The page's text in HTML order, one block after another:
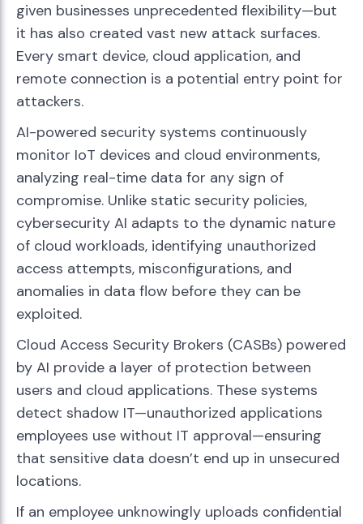
given businesses unprecedented flexibility—but
it has also created vast new attack surfaces.
Every smart device, cloud application, and
remote connection is a potential entry point for
attackers.
AI-powered security systems continuously
monitor IoT devices and cloud environments,
analyzing real-time data for any sign of
compromise. Unlike static security policies,
cybersecurity AI adapts to the dynamic nature
of cloud workloads, identifying unauthorized
access attempts, misconfigurations, and
anomalies in data flow before they can be
exploited.
Cloud Access Security Brokers (CASBs) powered
by AI provide a layer of protection between
users and cloud applications. These systems
detect shadow IT—unauthorized applications
employees use without IT approval—ensuring
that sensitive data doesn’t end up in unsecured
locations.
If an employee unknowingly uploads confidential